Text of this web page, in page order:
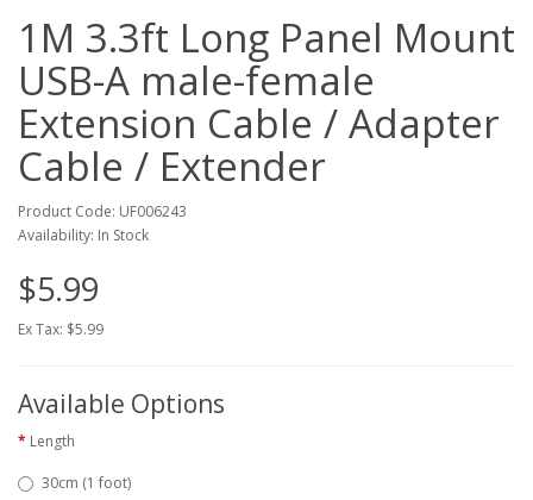
1M 3.3ft Long Panel Mount
USB-A male-female
Extension Cable / Adapter
Cable / Extender
Product Code: UF006243
Availability: In Stock
$5.99
Ex Tax: $5.99
Available Options
Length
30cm (1 foot)